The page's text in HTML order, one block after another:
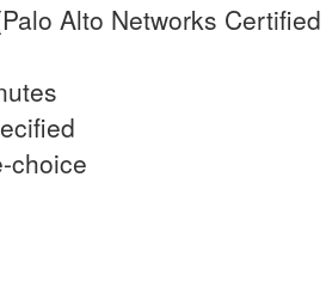
Alto Networks
choice